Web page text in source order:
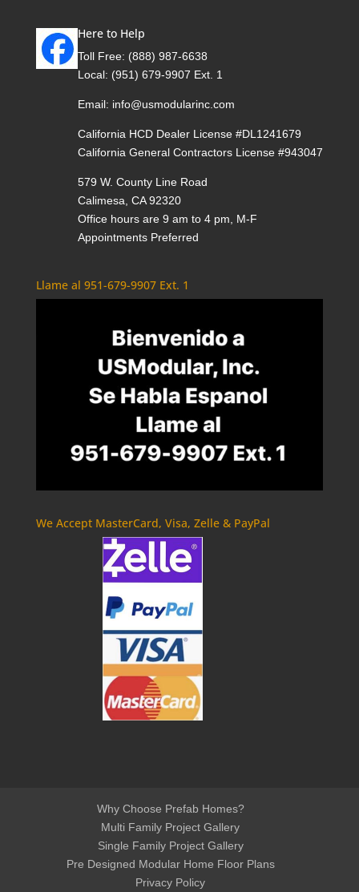
Here to Help
Toll Free: (888) 987-6638
Local: (951) 679-9907 Ext. 1
Email: info@usmodularinc.com
California HCD Dealer License #DL1241679
California General Contractors License #943047
579 W. County Line Road
Calimesa, CA 92320
Office hours are 9 am to 4 pm, M-F
Appointments Preferred
Llame al 951-679-9907 Ext. 1
We Accept MasterCard, Visa, Zelle & PayPal
Why Choose Prefab Homes?
Multi Family Project Gallery
Single Family Project Gallery
Pre Designed Modular Home Floor Plans
Privacy Policy